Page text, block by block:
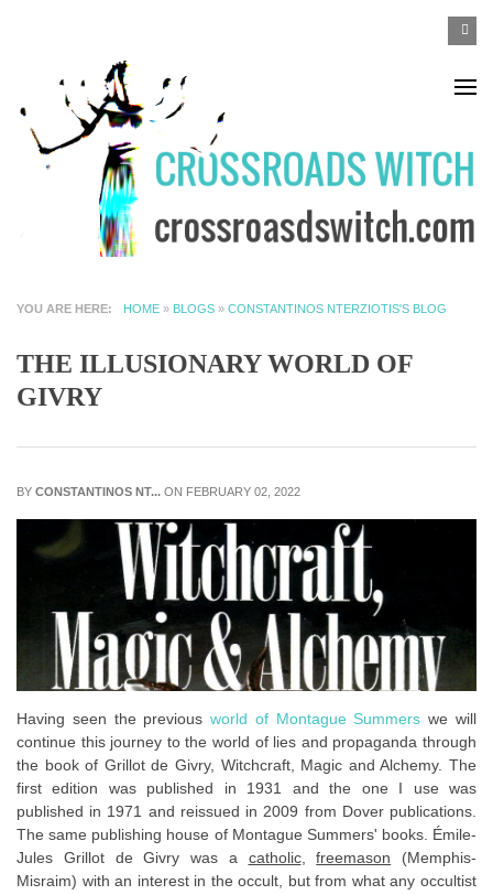
Search
YOU ARE HERE HOME » BLOGS » CONSTANTINOS NTERZIOTIS'S BLOG
THE ILLUSIONARY WORLD OF
GIVRY
BY CONSTANTINOS NT... ON FEBRUARY 02, 2022
Having seen the previousworld of Montague Summers we will
continue this journey to the world of lies and propaganda through
the book of Grillot de Givry, Witchcraft, Magic and Alchemy. The
first edition was published in 1931 and the one I use was
published in 1971 and reissued in 2009 from Dover publications.
The same publishing house of Montague Summers' books. Émile-
Jules Grillot de Givry was a catholic,freemason (Memphis-
Misraim) with an interest in the occult, but from what any occultist